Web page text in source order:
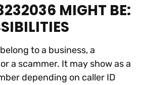
MIGHT BE:
to a business, a
a scammer. It may show as a
depending on caller ID